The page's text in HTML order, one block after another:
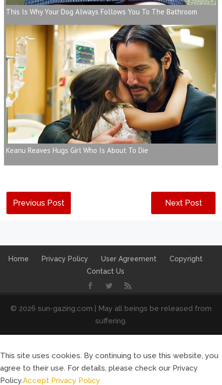
This Is Why Your Dog Always Follows You To The Bathroom
Keanu Reaves Hugs Girl Who Is About To Die
Previous Post Next Post
Home Privacy Policy User Agreement
Copyright
Contact Us
© 2026 sun-gazing.com | May all beings be released from
suffering.
This site uses cookies. By continuing to use this website, you
agree to their use. For details, please check our Privacy
Policy.Accept Privacy Policy